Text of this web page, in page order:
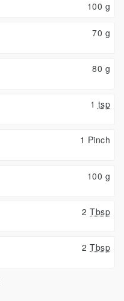
100 g
70 g
80 g
1 tsp
1 Pinch
100 g
2 Tbsp
2 Tbsp